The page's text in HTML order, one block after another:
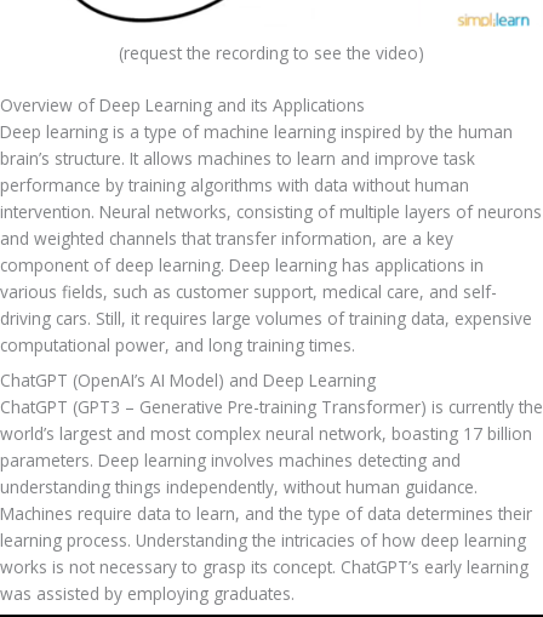
(request the recording to see the video)
Overview of Deep Learning and its Applications
Deep learning is a type of machine learning inspired by the human
brain’s structure. It allows machines to learn and improve task
performance by training algorithms with data without human
intervention. Neural networks, consisting of multiple layers of neurons
and weighted channels that transfer information, are a key
component of deep learning. Deep learning has applications in
various fields, such as customer support, medical care, and self-
driving cars. Still, it requires large volumes of training data, expensive
computational power, and long training times.
ChatGPT (OpenAI’s AI Model) and Deep Learning
ChatGPT (GPT3 – Generative Pre-training Transformer) is currently the
world’s largest and most complex neural network, boasting 17 billion
parameters. Deep learning involves machines detecting and
understanding things independently, without human guidance.
Machines require data to learn, and the type of data determines their
learning process. Understanding the intricacies of how deep learning
works is not necessary to grasp its concept. ChatGPT’s early learning
was assisted by employing graduates.